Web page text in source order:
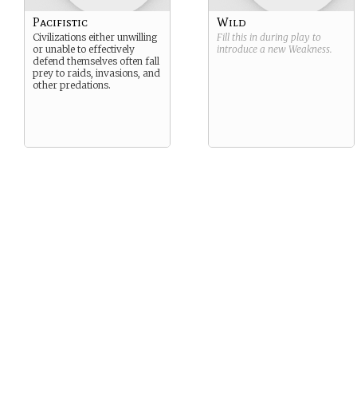
Pacifistic
Civilizations either unwilling
or unable to effectively
defend themselves often fall
prey to raids, invasions, and
other predations.
Wild
Fill this in during play to
introduce a new Weakness.